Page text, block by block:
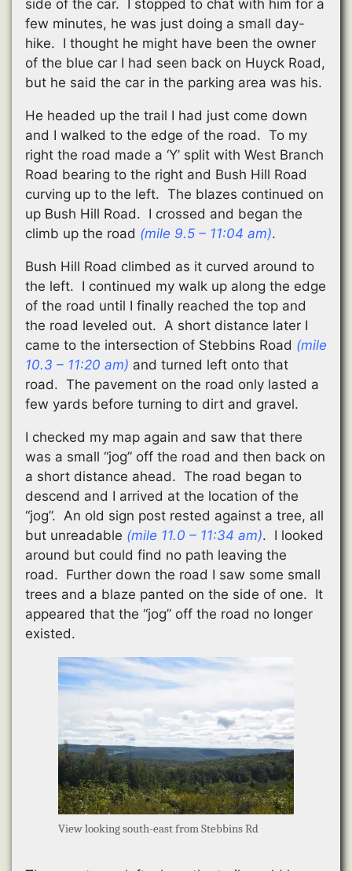
side of the car. I stopped to chat with him for a
few minutes, he was just doing a small day-
hike. I thought he might have been the owner
of the blue car I had seen back on Huyck Road,
but he said the car in the parking area was his.
He headed up the trail I had just come down
and I walked to the edge of the road. To my
right the road made a ‘Y’ split with West Branch
Road bearing to the right and Bush Hill Road
curving up to the left. The blazes continued on
up Bush Hill Road. I crossed and began the
climb up the road (mile 9.5 – 11:04 am).
Bush Hill Road climbed as it curved around to
the left. I continued my walk up along the edge
of the road until I finally reached the top and
the road leveled out. A short distance later I
came to the intersection of Stebbins Road (mile
10.3 – 11:20 am) and turned left onto that
road. The pavement on the road only lasted a
few yards before turning to dirt and gravel.
I checked my map again and saw that there
was a small “jog” off the road and then back on
a short distance ahead. The road began to
descend and I arrived at the location of the
“jog”. An old sign post rested against a tree, all
but unreadable (mile 11.0 – 11:34 am). I looked
around but could find no path leaving the
road. Further down the road I saw some small
trees and a blaze panted on the side of one. It
appeared that the “jog” off the road no longer
existed.
View looking south-east from Stebbins Rd